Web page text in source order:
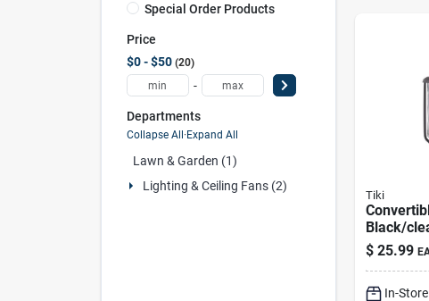
Special Order Products
Price
$0 - $50 20
-
Departments
Collapse All·Expand All
Lawn & Garden (1)
Lighting & Ceiling Fans (2)
Tiki
Black/
Glass/
Outdoor
$ 25.99
In-